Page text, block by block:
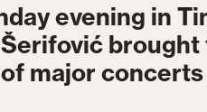
evening in
brought
major concerts